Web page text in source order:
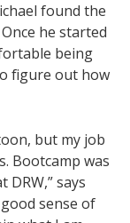
found the
he started
being
figure out how
but my job
Bootcamp was
says
sense of